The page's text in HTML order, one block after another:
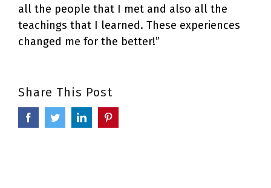
all the people that I met and also all the
teachings that I learned. These experiences
changed me for the better!”
Share This Post
FacebookTwitterLinkedIn